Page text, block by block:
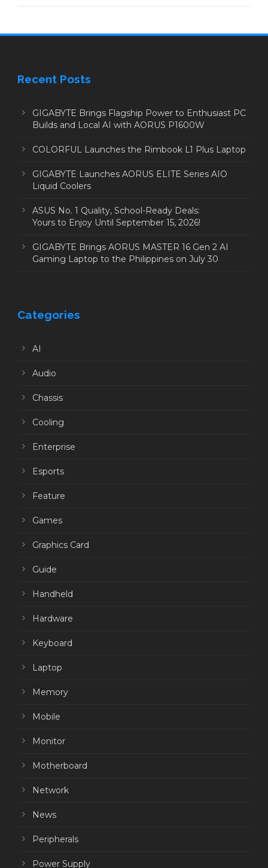
Recent Posts
GIGABYTE Brings Flagship Power to Enthusiast PC
Builds and Local AI with AORUS P1600W
COLORFUL Launches the Rimbook L1 Plus Laptop
GIGABYTE Launches AORUS ELITE Series AIO
Liquid Coolers
ASUS No. 1 Quality, School-Ready Deals:
Yours to Enjoy Until September 15, 2026!
GIGABYTE Brings AORUS MASTER 16 Gen 2 AI
Gaming Laptop to the Philippines on July 30
Categories
AI
Audio
Chassis
Cooling
Enterprise
Esports
Feature
Games
Graphics Card
Guide
Handheld
Hardware
Keyboard
Laptop
Memory
Mobile
Monitor
Motherboard
Network
News
Peripherals
Power Supply